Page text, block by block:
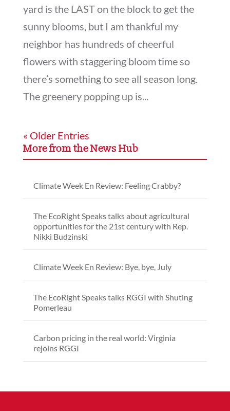
yard is the LAST on the block to get the
sunny blooms, but I am thankful my
neighbor has hundreds of cheerful
flowers with staggering bloom time so
there’s something to see all season long.
The greenery popping up is...
« Older Entries
More from the News Hub
Climate Week En Review: Feeling Crabby?
The EcoRight Speaks talks about agricultural
opportunities for the 21st century with Rep.
Nikki Budzinski
Climate Week En Review: Bye, bye, July
The EcoRight Speaks talks RGGI with Shuting
Pomerleau
Carbon pricing in the real world: Virginia
rejoins RGGI